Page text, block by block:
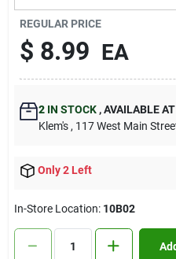
Contact Us
Sign In
Sign Up
REGULAR PRICE
$ 8.99 EA
2IN STOCK ,AVAILABLE AT
Klem's , 117 West Main
Only 2 Left
In-Store Location: 10B02